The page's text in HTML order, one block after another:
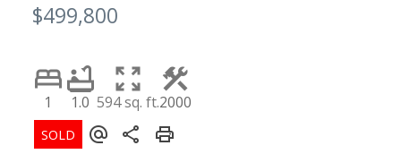
$499,800
1 1.0 594 sq. ft.2000